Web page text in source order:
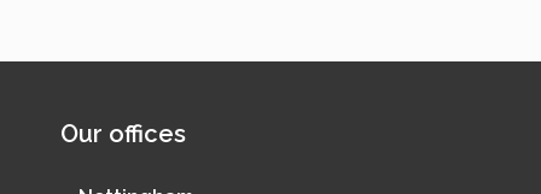
Our offices